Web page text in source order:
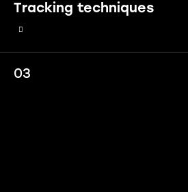
Tracking techniques
03